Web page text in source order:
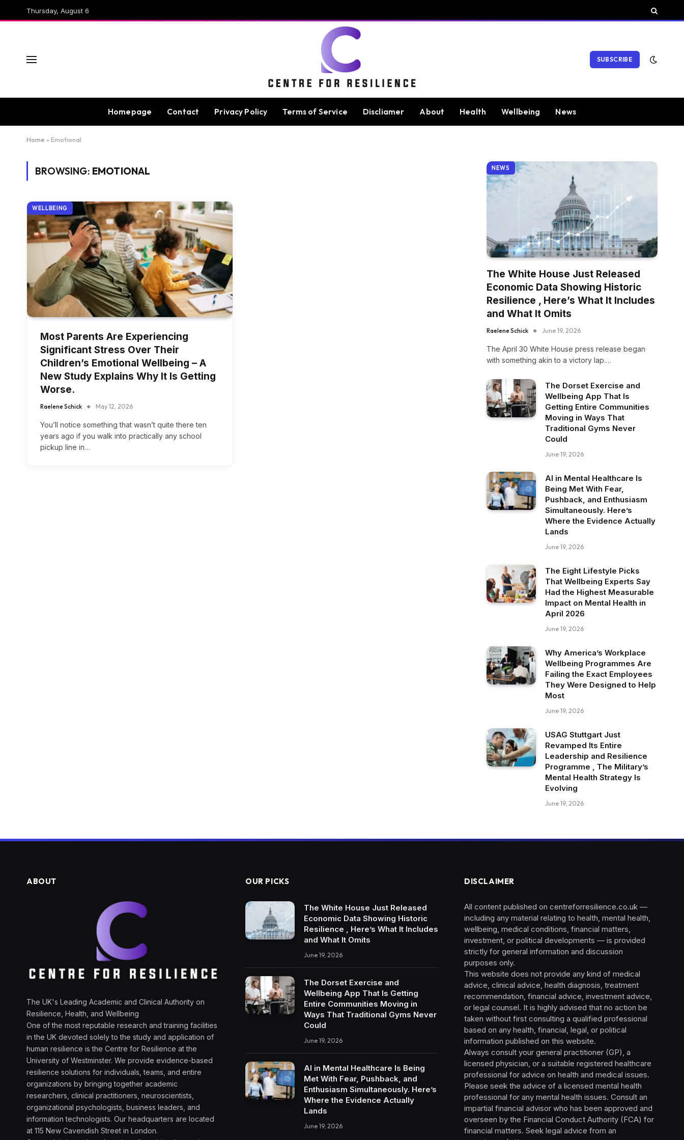
Thursday, August 6
SUBSCRIBE
Homepage Contact Privacy Policy Terms of Service Discliamer About Health Wellbeing News
Home » Emotional
BROWSING: EMOTIONAL
WELLBEING
Most Parents Are Experiencing
Significant Stress Over Their
Children’s Emotional Wellbeing – A
New Study Explains Why It Is Getting
Worse.
Raelene Schick May 12, 2026
You’ll notice something that wasn’t quite there ten
years ago if you walk into practically any school
pickup line in…
NEWS
The White House Just Released
Economic Data Showing Historic
Resilience , Here’s What It Includes
and What It Omits
Raelene Schick June 19, 2026
The April 30 White House press release began
with something akin to a victory lap.…
The Dorset Exercise and
Wellbeing App That Is
Getting Entire Communities
Moving in Ways That
Traditional Gyms Never
Could
June 19, 2026
AI in Mental Healthcare Is
Being Met With Fear,
Pushback, and Enthusiasm
Simultaneously. Here’s
Where the Evidence Actually
Lands
June 19, 2026
The Eight Lifestyle Picks
That Wellbeing Experts Say
Had the Highest Measurable
Impact on Mental Health in
April 2026
June 19, 2026
Why America’s Workplace
Wellbeing Programmes Are
Failing the Exact Employees
They Were Designed to Help
Most
June 19, 2026
USAG Stuttgart Just
Revamped Its Entire
Leadership and Resilience
Programme , The Military’s
Mental Health Strategy Is
Evolving
June 19, 2026
ABOUT
The UK's Leading Academic and Clinical Authority on
Resilience, Health, and Wellbeing
One of the most reputable research and training facilities
in the UK devoted solely to the study and application of
human resilience is the Centre for Resilience at the
University of Westminster. We provide evidence-based
resilience solutions for individuals, teams, and entire
organizations by bringing together academic
researchers, clinical practitioners, neuroscientists,
organizational psychologists, business leaders, and
information technologists. Our headquarters are located
at 115 New Cavendish Street in London.
OUR PICKS
The White House Just Released
Economic Data Showing Historic
Resilience , Here’s What It Includes
and What It Omits
June 19, 2026
The Dorset Exercise and
Wellbeing App That Is Getting
Entire Communities Moving in
Ways That Traditional Gyms Never
Could
June 19, 2026
AI in Mental Healthcare Is Being
Met With Fear, Pushback, and
Enthusiasm Simultaneously. Here’s
Where the Evidence Actually
Lands
June 19, 2026
DISCLAIMER
All content published on centreforresilience.co.uk —
including any material relating to health, mental health,
wellbeing, medical conditions, financial matters,
investment, or political developments — is provided
strictly for general information and discussion
purposes only.
This website does not provide any kind of medical
advice, clinical advice, health diagnosis, treatment
recommendation, financial advice, investment advice,
or legal counsel. It is highly advised that no action be
taken without first consulting a qualified professional
based on any health, financial, legal, or political
information published on this website.
Always consult your general practitioner (GP), a
licensed physician, or a suitable registered healthcare
professional for advice on health and medical issues.
Please seek the advice of a licensed mental health
professional for any mental health issues. Consult an
impartial financial advisor who has been approved and
overseen by the Financial Conduct Authority (FCA) for
financial matters. Seek legal advice from an